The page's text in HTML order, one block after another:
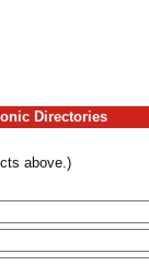
Directories
above.)